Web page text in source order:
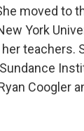
moved to
York
teachers.
Coogler